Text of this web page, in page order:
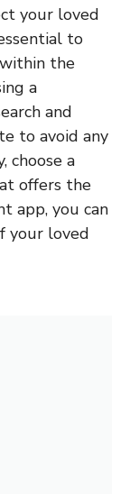
your loved
to
the
a
and
to avoid any
choose a
offers the
app, you can
your loved